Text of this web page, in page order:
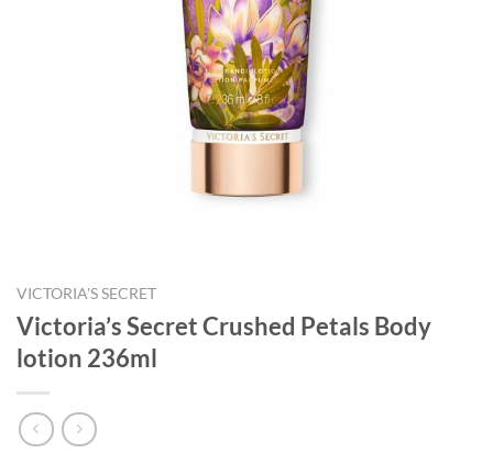
VICTORIA'S SECRET
Victoria’s Secret Crushed Petals Body
lotion 236ml